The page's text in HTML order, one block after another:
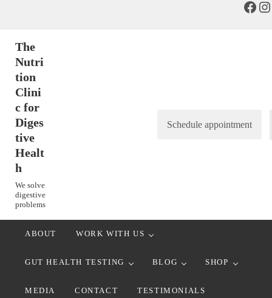
The
Nutri
tion
Clini
c for
Diges
tive
Healt
h
We solve
digestive
problems
Schedule appointment
ABOUT WORK WITH US
GUT HEALTH TESTING BLOG SHOP
MEDIA CONTACT TESTIMONIALS